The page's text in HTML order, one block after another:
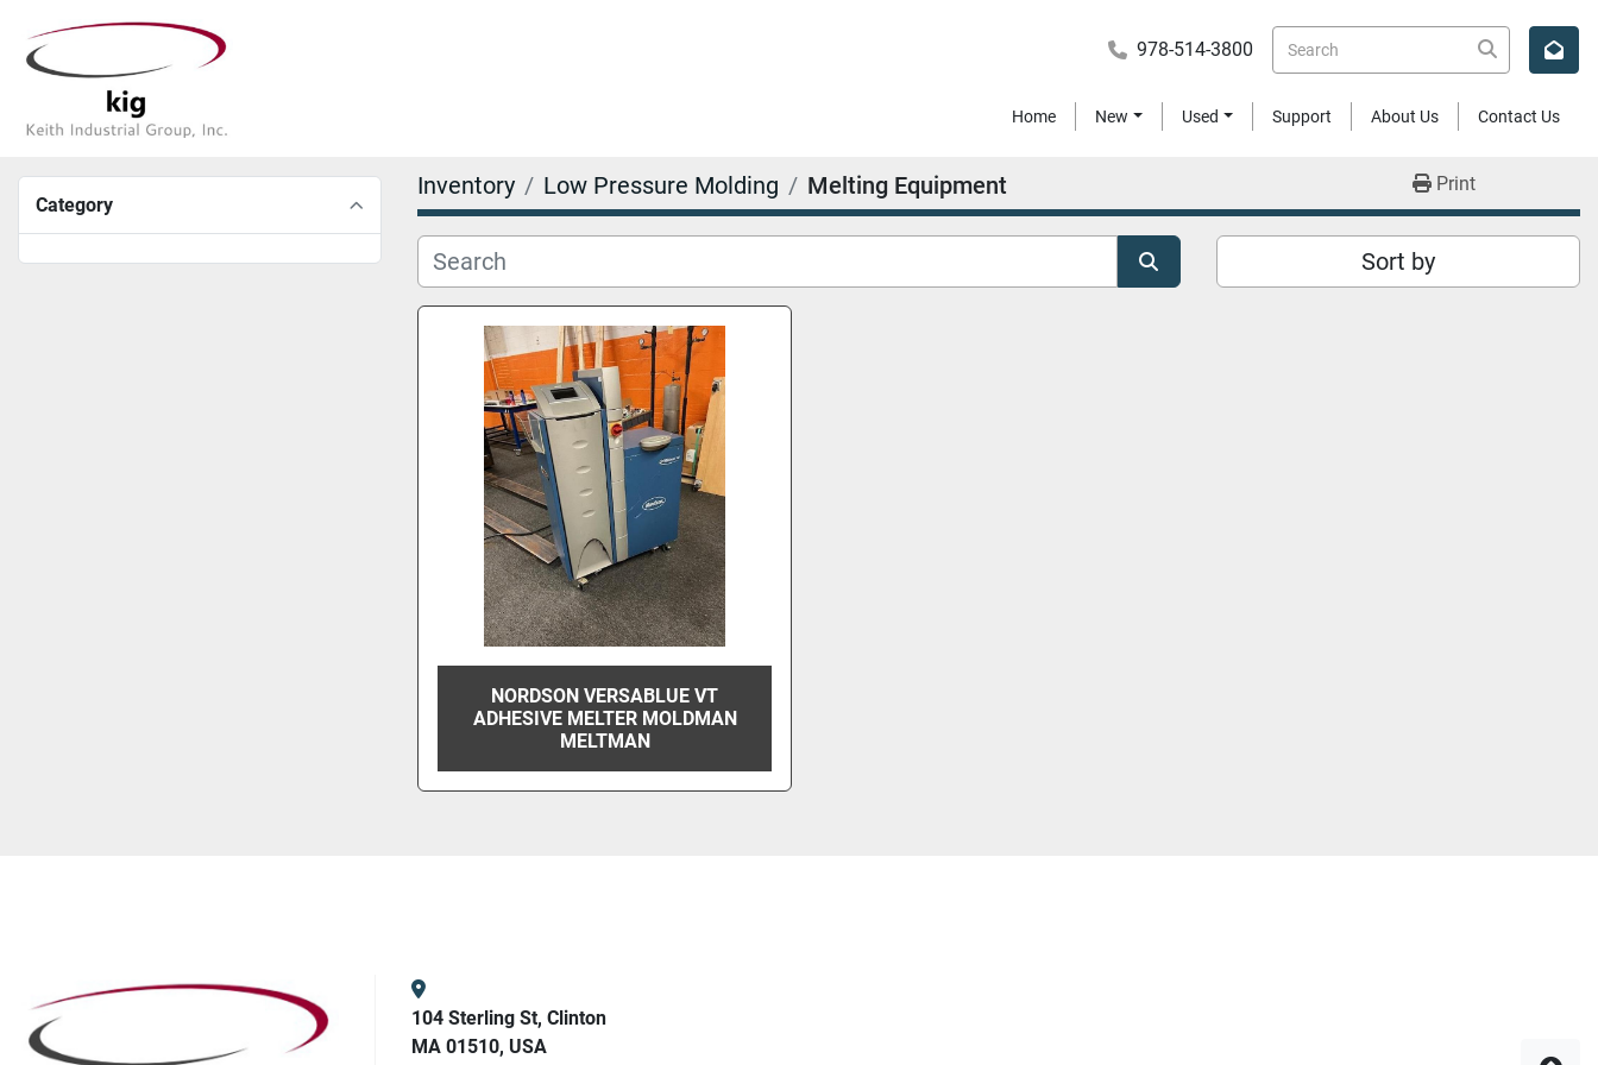
978-514-3800
Home New Used Support About Us Contact Us
Category
Inventory Low Pressure Molding Melting Equipment Print
Sort by
NORDSON VERSABLUE VT
ADHESIVE MELTER MOLDMAN
MELTMAN
104 Sterling St, Clinton
MA 01510, USA